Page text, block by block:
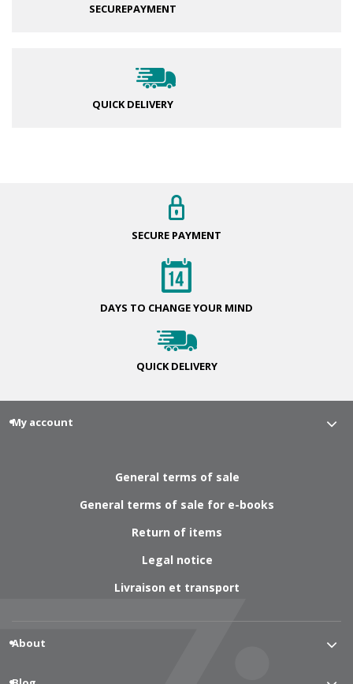
SECUREPAYMENT
QUICK DELIVERY
SECURE PAYMENT
DAYS TO CHANGEYOUR MIND
QUICKDELIVERY
My account
General terms of sale
General terms of sale for e-books
Return of items
Legal notice
Livraison et transport
About